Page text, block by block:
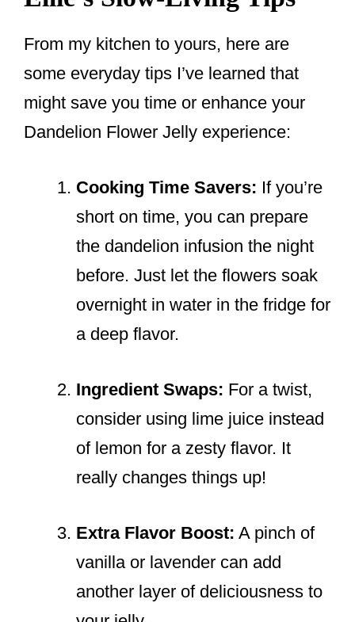
From my kitchen to yours, here are
some everyday tips I’ve learned that
might save you time or enhance your
Dandelion Flower Jelly experience:
Cooking Time Savers: If you’re
short on time, you can prepare
the dandelion infusion the night
before. Just let the flowers soak
overnight in water in the fridge for
a deep flavor.
Ingredient Swaps: For a twist,
consider using lime juice instead
of lemon for a zesty flavor. It
really changes things up!
Extra Flavor Boost: A pinch of
vanilla or lavender can add
another layer of deliciousness to